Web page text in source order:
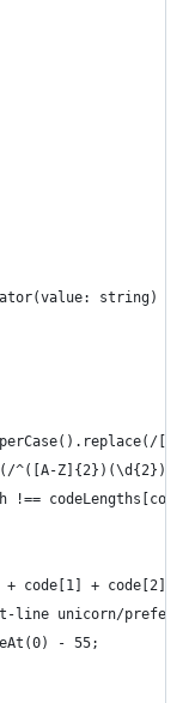
string) {
^([A-
!==
code[1] +
line unicorn/prefer-
- 55;